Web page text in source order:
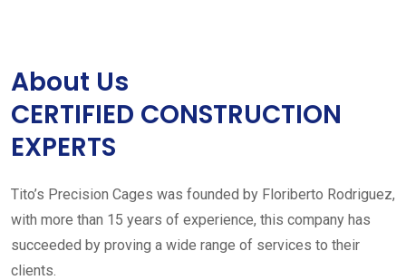
About Us
CERTIFIED CONSTRUCTION
EXPERTS
Tito’s Precision Cages was founded by Floriberto Rodriguez,
with more than 15 years of experience, this company has
succeeded by proving a wide range of services to their
clients.